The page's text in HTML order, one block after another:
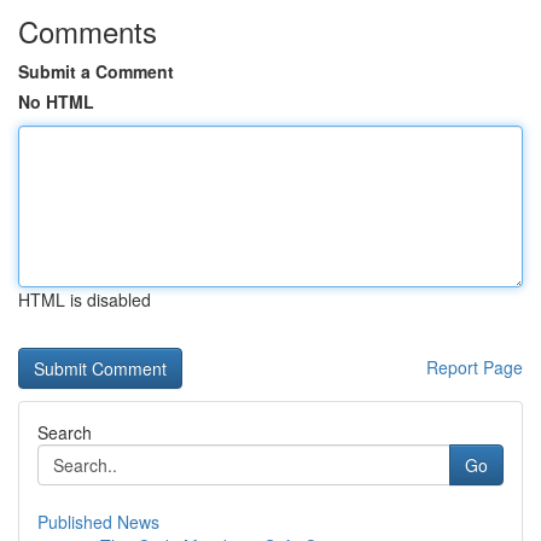
Comments
Submit a Comment
No HTML
HTML is disabled
Report Page
Search
Go
Published News